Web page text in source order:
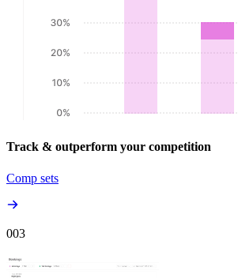
Track & outperform your competition
Comp sets
003